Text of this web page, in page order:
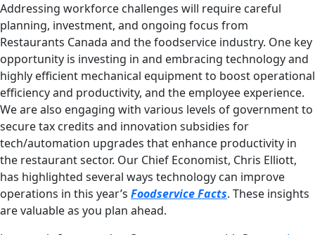
Addressing workforce challenges will require careful
planning, investment, and ongoing focus from
Restaurants Canada and the foodservice industry. One key
opportunity is investing in and embracing technology and
highly efficient mechanical equipment to boost operational
efficiency and productivity, and the employee experience.
We are also engaging with various levels of government to
secure tax credits and innovation subsidies for
tech/automation upgrades that enhance productivity in
the restaurant sector. Our Chief Economist, Chris Elliott,
has highlighted several ways technology can improve
operations in this year’s Foodservice Facts. These insights
are valuable as you plan ahead.